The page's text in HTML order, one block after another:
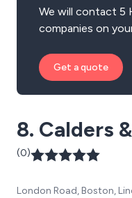
We will contact 5
companies on
Get a quote
8. Calders
(0)
London Road, Boston,